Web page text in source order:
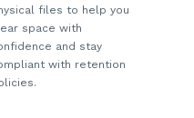
files to help you
space with
and stay
with retention